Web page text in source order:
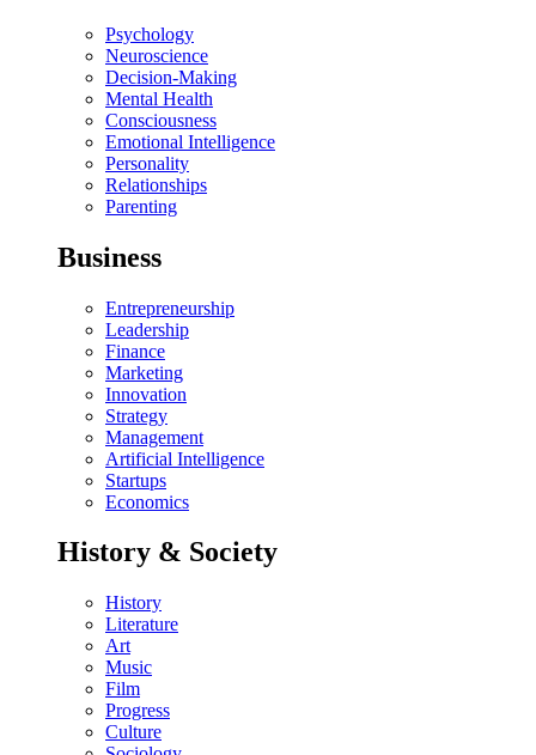
Psychology
Neuroscience
Decision-Making
Mental Health
Consciousness
Emotional Intelligence
Personality
Relationships
Parenting
Business
Entrepreneurship
Leadership
Finance
Marketing
Innovation
Strategy
Management
Artificial Intelligence
Startups
Economics
History & Society
History
Literature
Art
Music
Film
Progress
Culture